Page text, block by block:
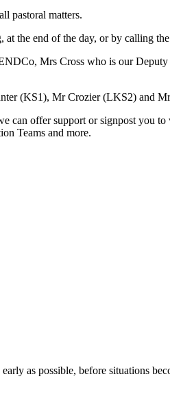
pastoral matters.
the end of the day, or by calling
Mrs Cross who is our
(KS1), Mr Crozier (LKS2) and
can offer support or signpost you
Teams and more.
as possible, before situations